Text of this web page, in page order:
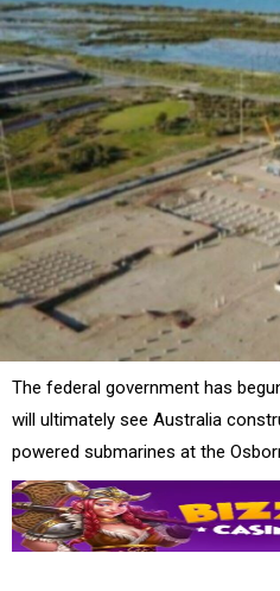
The federal government has
will ultimately see Australia
powered submarines at the